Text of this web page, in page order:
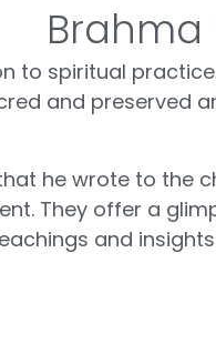
to spiritual
and preserved
he wrote to the
They offer a
and